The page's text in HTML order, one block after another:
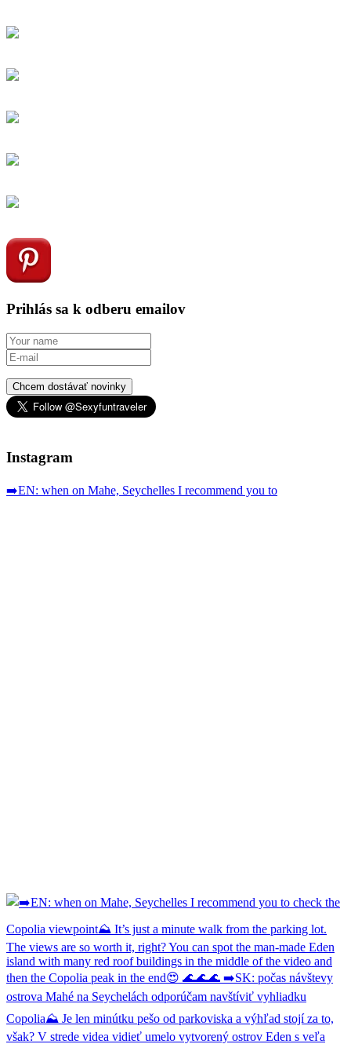
Prihlás sa k odberu emailov
Chcem dostávať novinky
Instagram
➡️EN: when on Mahe, Seychelles I recommend you to